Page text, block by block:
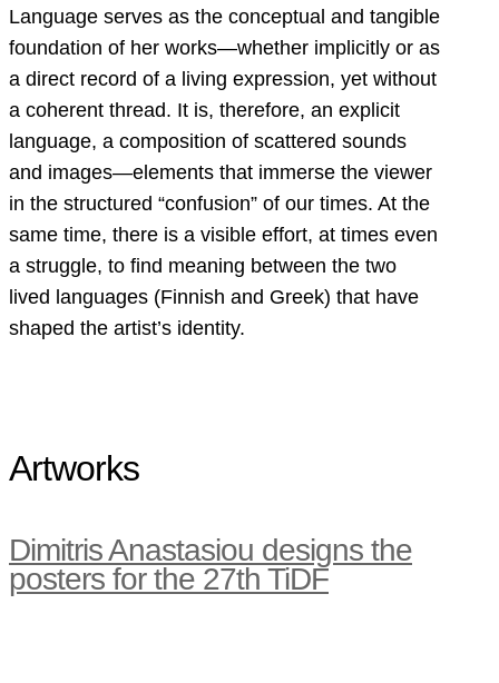
Language serves as the conceptual and tangible
foundation of her works—whether implicitly or as
a direct record of a living expression, yet without
a coherent thread. It is, therefore, an explicit
language, a composition of scattered sounds
and images—elements that immerse the viewer
in the structured “confusion” of our times. At the
same time, there is a visible effort, at times even
a struggle, to find meaning between the two
lived languages (Finnish and Greek) that have
shaped the artist’s identity.
Artworks
Dimitris Anastasiou designs the
posters for the 27th TiDF